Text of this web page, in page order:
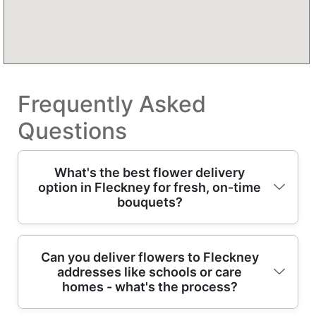
Frequently Asked
Questions
What's the best flower delivery
option in Fleckney for fresh, on-time
bouquets?
If you're looking for flower delivery in
Fleckney, choose a local florist that hand-
makes arrangements and dispatches them
quickly for best vase life. We provide Over 13
Can you deliver flowers to Fleckney
addresses like schools or care
homes - what's the process?